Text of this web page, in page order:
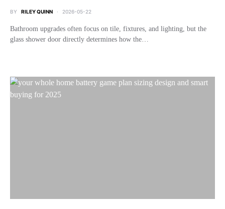
BY RILEY QUINN 2026-05-22
Bathroom upgrades often focus on tile, fixtures, and lighting, but the
glass shower door directly determines how the…